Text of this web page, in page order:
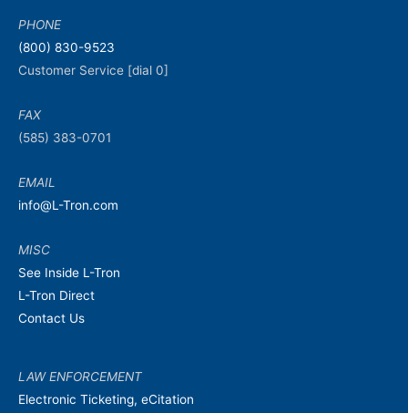
PHONE
(800) 830-9523
Customer Service [dial 0]
FAX
(585) 383-0701
EMAIL
info@L-Tron.com
MISC
See Inside L-Tron
L-Tron Direct
Contact Us
LAW ENFORCEMENT
Electronic Ticketing, eCitation